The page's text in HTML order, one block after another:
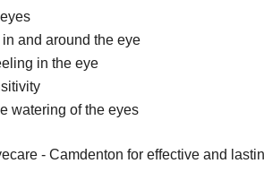
in and around the eye
in the eye
watering of the eyes
- Camdenton for effective and